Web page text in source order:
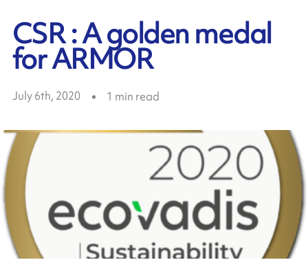
CSR : A golden medal
for ARMOR
July 6th, 2020 1 min read